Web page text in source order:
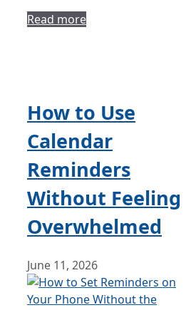
Read more
How to Use
Calendar
Reminders
Without Feeling
Overwhelmed
June 11, 2026